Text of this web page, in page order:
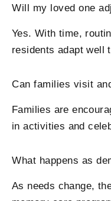
Will my loved one
Yes. With time,
residents adapt well
Can families visit
Families are
in activities and
What happens as
As needs change,